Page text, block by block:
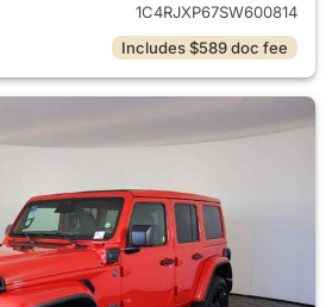
1C4RJXP67SW600814
Includes $589 doc fee